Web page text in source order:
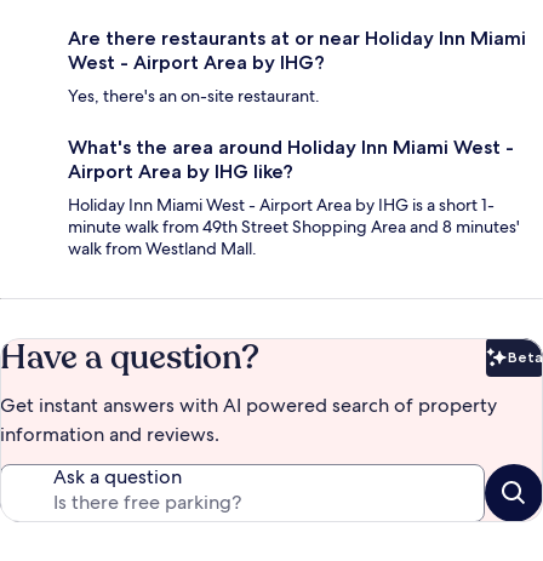
Are there restaurants at or near Holiday Inn Miami
West - Airport Area by IHG?
Yes, there's an on-site restaurant.
What's the area around Holiday Inn Miami West -
Airport Area by IHG like?
Holiday Inn Miami West - Airport Area by IHG is a short 1-
minute walk from 49th Street Shopping Area and 8 minutes'
walk from Westland Mall.
Have a question? Beta
Get instant answers with AI powered search of property
information and reviews.
Ask a question